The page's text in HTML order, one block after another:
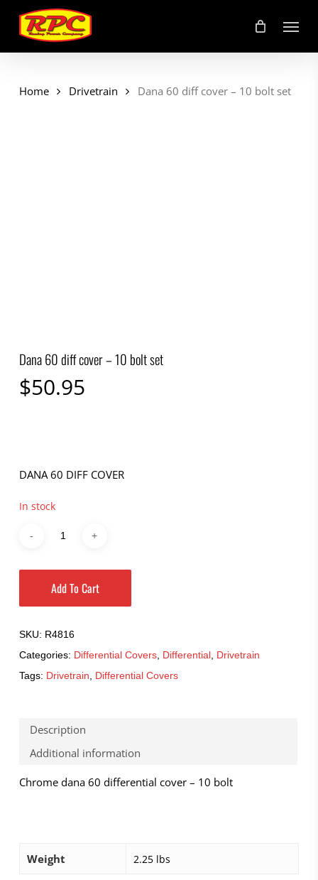
main
content
Menu
Home Drivetrain Dana 60 diff cover – 10 bolt set
Dana 60 diff cover – 10 bolt set
$50.95
DANA 60 DIFF COVER
In stock
Add To Cart
SKU: R4816
Categories: Differential Covers, Differential, Drivetrain
Tags: Drivetrain Differential Covers
Description
Additional information
Chrome dana 60 differential cover – 10 bolt
Weight 2.25 lbs